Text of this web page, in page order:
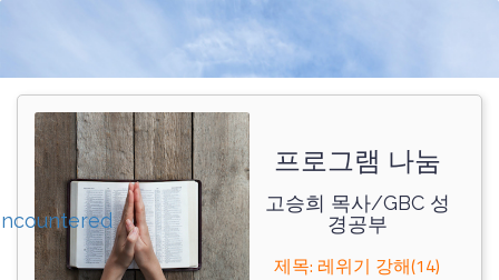
프로그램 나눔
고승희 목사/GBC 성
경공부
제목: 레위기 강해(14)